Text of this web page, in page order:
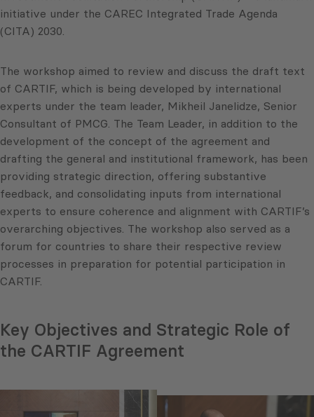
initiative under the CAREC Integrated Trade Agenda
(CITA) 2030.
The workshop aimed to review and discuss the draft text
of CARTIF, which is being developed by international
experts under the team leader, Mikheil Janelidze, Senior
Consultant of PMCG. The Team Leader, in addition to the
development of the concept of the agreement and
drafting the general and institutional framework, has been
providing strategic direction, offering substantive
feedback, and consolidating inputs from international
experts to ensure coherence and alignment with CARTIF’s
overarching objectives. The workshop also served as a
forum for countries to share their respective review
processes in preparation for potential participation in
CARTIF.
Key Objectives and Strategic Role of
the CARTIF Agreement